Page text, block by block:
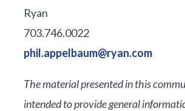
Ryan
703.746.0022
phil.appelbaum@ryan.com
The material presented in this
intended to provide general